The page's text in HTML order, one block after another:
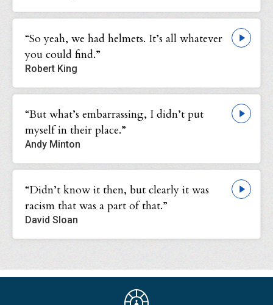
“So yeah, we had helmets. It’s all whatever
you could find.”
Robert King
“But what’s embarrassing, I didn’t put
myself in their place.”
Andy Minton
“Didn’t know it then, but clearly it was
racism that was a part of that.”
David Sloan